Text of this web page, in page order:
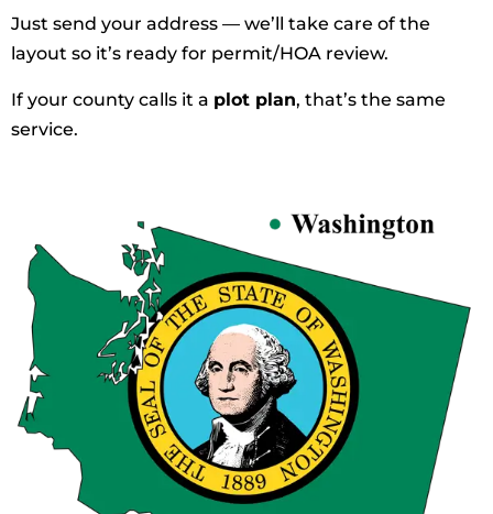
Just send your address — we’ll take care of the
layout so it’s ready for permit/HOA review.
If your county calls it a plot plan, that’s the same
service.